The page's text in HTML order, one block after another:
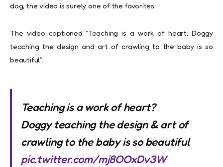
dog, the video is surely one of the favorites.
The video captioned “Teaching is a work of heart. Doggy
teaching the design and art of crawling to the baby is so
beautiful”.
Teaching is a work of heart?
Doggy teaching the design & art of
crawling to the baby is so beautiful
pic.twitter.com/mj8OOxDv3W